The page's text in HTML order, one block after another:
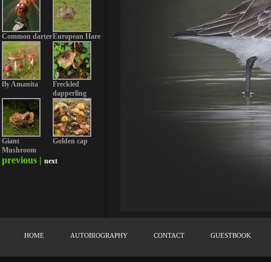
Common darterEuropean Hare
fly Amanita
Freckled
dapperling
Giant
Mushroom
Golden cap
previous | next
HOME AUTOBIOGRAPHY CONTACT GUESTBOOK